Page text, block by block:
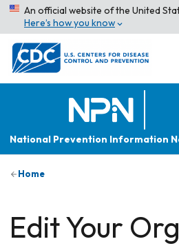
An official website of the United
Here’s how you know
National Prevention Information
Home
Edit Your